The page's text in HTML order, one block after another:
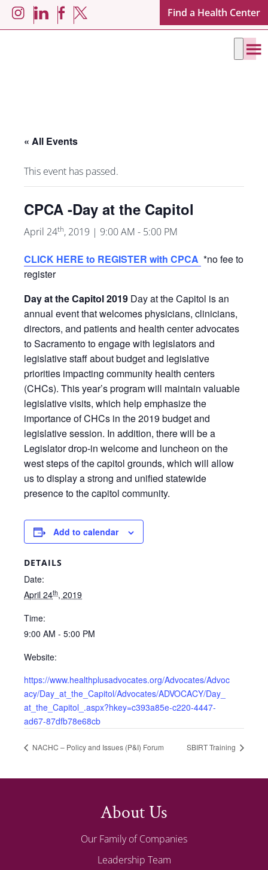
Skip
Skip InstagramLinkedIn
Facebook Find a Health Center
« All Events
This event has passed.
CPCA -Day at the Capitol
April 24th, 2019 | 9:00 AM - 5:00 PM
CLICK HERE to REGISTER with CPCA *no fee to
register
Day at the Capitol 2019 Day at the Capitol is an
annual event that welcomes physicians, clinicians,
directors, and patients and health center advocates
to Sacramento to engage with legislators and
legislative staff about budget and legislative
priorities impacting community health centers
(CHCs). This year’s program will maintain valuable
legislative visits, which help emphasize the
importance of CHCs in the 2019 budget and
legislative session. In addition, there will be a
Legislator drop-in welcome and luncheon on the
west steps of the capitol grounds, which will allow
us to display a strong and unified statewide
presence to the capitol community.
Add to calendar
DETAILS
Date:
April 24th, 2019
Time:
9:00 AM - 5:00 PM
Website:
https://www.healthplusadvocates.org/Advocates/Advoc
acy/Day_at_the_Capitol/Advocates/ADVOCACY/Day_
at_the_Capitol_.aspx?hkey=c393a85e-c220-4447-
ad67-87dfb78e68cb
NACHC – Policy and Issues (P&I) Forum SBIRT Training
About Us
Our Family of Companies
Leadership Team